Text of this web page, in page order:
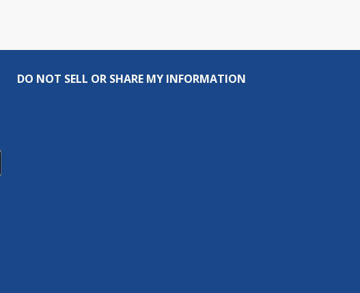
DO NOT SELL OR SHARE MY INFORMATION